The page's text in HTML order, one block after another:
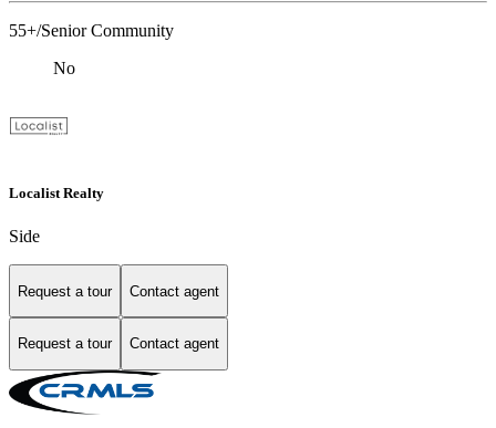
55+/Senior Community
No
Localist Realty
Side
Request a tour Contact agent
Request a tour Contact agent